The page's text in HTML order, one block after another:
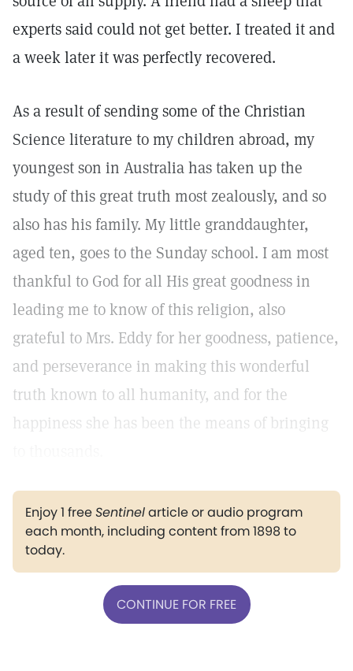
experts said could not get better. I treated it and
a week later it was perfectly recovered.
As a result of sending some of the Christian
Science literature to my children abroad, my
youngest son in Australia has taken up the
study of this great truth most zealously, and so
also has his family. My little granddaughter,
aged ten, goes to the Sunday school. I am most
thankful to God for all His great goodness in
leading me to know of this religion, also
grateful to Mrs. Eddy for her goodness, patience,
and perseverance in making this wonderful
truth known to all humanity, and for the
happiness she has been the means of bringing
Enjoy 1 freeSentinelarticle or audio program
each month, including content from 1898 to
today.
CONTINUE FOR FREE